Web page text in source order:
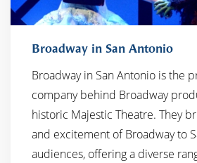
Broadway in San Antonio
Broadway in San Antonio is the
company behind Broadway
historic Majestic Theatre. They
and excitement of Broadway to
audiences, offering a diverse